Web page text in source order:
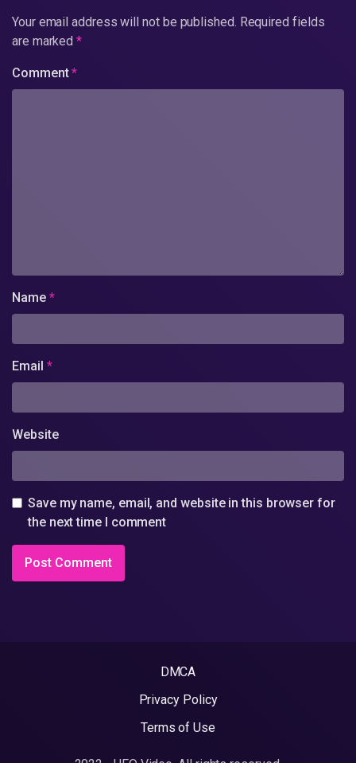
Your email address will not be published. Required fields
are marked*
Comment*
Name *
Email *
Website
Save my name, email, and website in this browser for
the next time I comment
DMCA
Privacy Policy
Terms of Use